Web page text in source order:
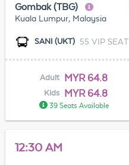
Gombak (TBG)
Kuala Lumpur, Malaysia
SANI (UKT) 55 VIP SEAT
Adult MYR 64.8
Kids MYR 64.8
39 Seats Available
12:30 AM